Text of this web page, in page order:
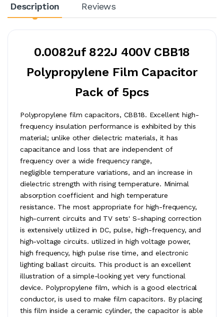
Description Reviews
0.0082uf 822J 400V CBB18
Polypropylene Film Capacitor
Pack of 5pcs
Polypropylene film capacitors, CBB18. Excellent high-
frequency insulation performance is exhibited by this
material; unlike other dielectric materials, it has
capacitance and loss that are independent of
frequency over a wide frequency range,
negligible temperature variations, and an increase in
dielectric strength with rising temperature. Minimal
absorption coefficient and high temperature
resistance. The most appropriate for high-frequency,
high-current circuits and TV sets' S-shaping correction
is extensively utilized in DC, pulse, high-frequency, and
high-voltage circuits. utilized in high voltage power,
high frequency, high pulse rise time, and electronic
lighting ballast circuits. This product is an excellent
illustration of a simple-looking yet very functional
device. Polypropylene film, which is a good electrical
conductor, is used to make film capacitors. By placing
this film inside a ceramic cylinder, the capacitor is able